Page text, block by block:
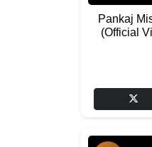
Pankaj
(Official